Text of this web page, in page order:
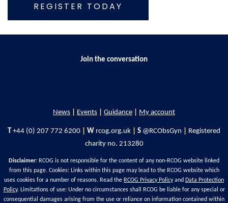
REGISTER TODAY
Join the conversation
News Events Guidance My account
T +44 (0) 207 772 6200 W rcog.org.uk S @RCObsGyn
Registered
charity no. 213280
Disclaimer: RCOG is not responsible for the content of any non-RCOG website linked
from this page. Cookies: Links within this page may lead to the RCOG website which
uses cookies for a number of reasons. Read the RCOG Privacy Policyand Data Protection
Policy. Limitations of use: Under no circumstances shall RCOG be liable for any special or
consequential damages arising from the use or reliance on information contained within